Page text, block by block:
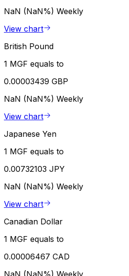
NaN (NaN%) Weekly
View chart
British Pound
1 MGF equals to
0.00003439 GBP
NaN (NaN%) Weekly
View chart
Japanese Yen
1 MGF equals to
0.00732103 JPY
NaN (NaN%) Weekly
View chart
Canadian Dollar
1 MGF equals to
0.00006467 CAD